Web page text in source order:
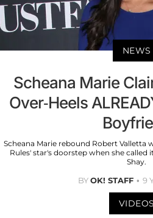
NEWS
Scheana Marie
Over-Heels
Scheana Marie rebound Robert Valletta
Rules' star's doorstep when she
Shay.
BYOK! STAFF 9
VIDEOS